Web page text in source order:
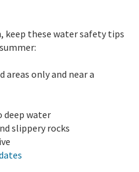
keep these water safety tips
areas only and near a
deep water
slippery rocks